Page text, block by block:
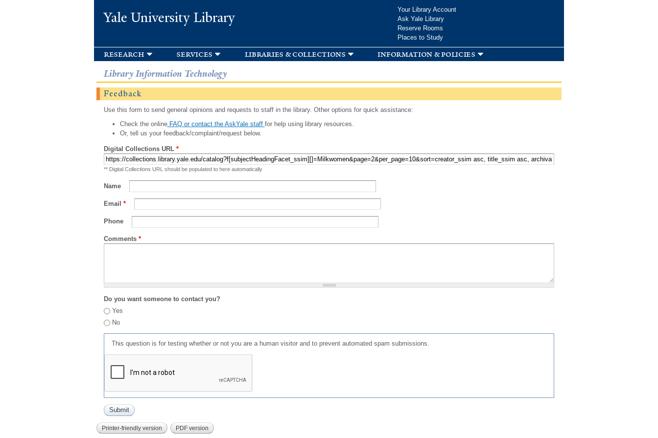
Yale University Library
Your Library Account
Ask Yale Library
Reserve Rooms
Places to Study
research services libraries & collections information & policies
Library Information Technology
Feedback
Use this form to send general opinions and requests to staff in the library. Other options for quick assistance:
Check the onlineFAQ or contact the AskYale staff for help using library resources.
Or, tell us your feedback/complaint/request below.
Digital Collections URL *
** Digital Collections URL should be populated to here automatically
Name
Email *
Phone
Comments *
Do you want someone to contact you?
Yes
No
This question is for testing whether or not you are a human visitor and to prevent automated spam submissions.
Printer-friendly version PDF version